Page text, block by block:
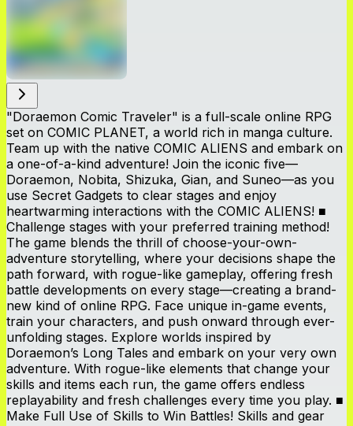
"Doraemon Comic Traveler" is a full-scale online RPG
set on COMIC PLANET, a world rich in manga culture.
Team up with the native COMIC ALIENS and embark on
a one-of-a-kind adventure! Join the iconic five—
Doraemon, Nobita, Shizuka, Gian, and Suneo—as you
use Secret Gadgets to clear stages and enjoy
heartwarming interactions with the COMIC ALIENS! ■
Challenge stages with your preferred training method!
The game blends the thrill of choose-your-own-
adventure storytelling, where your decisions shape the
path forward, with rogue-like gameplay, offering fresh
battle developments on every stage—creating a brand-
new kind of online RPG. Face unique in-game events,
train your characters, and push onward through ever-
unfolding stages. Explore worlds inspired by
Doraemon’s Long Tales and embark on your very own
adventure. With rogue-like elements that change your
skills and items each run, the game offers endless
replayability and fresh challenges every time you play. ■
Make Full Use of Skills to Win Battles! Skills and gear